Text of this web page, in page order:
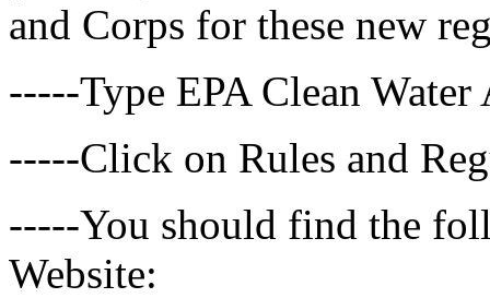
and Corps for these new
-----Type EPA Clean
-----Click on Rules and
-----You should find the
Website: